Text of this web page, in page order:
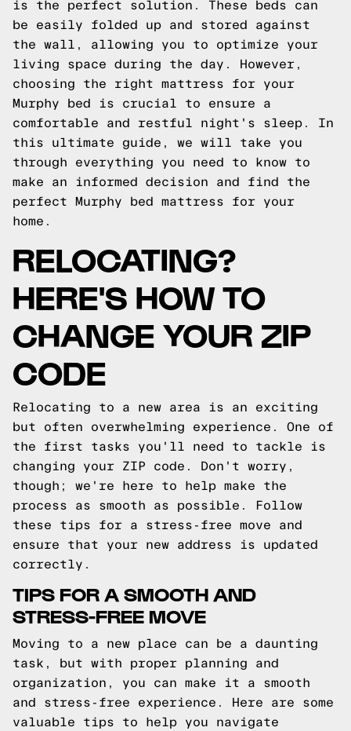
is the perfect solution. These beds can
be easily folded up and stored against
the wall, allowing you to optimize your
living space during the day. However,
choosing the right mattress for your
Murphy bed is crucial to ensure a
comfortable and restful night's sleep. In
this ultimate guide, we will take you
through everything you need to know to
make an informed decision and find the
perfect Murphy bed mattress for your
home.
RELOCATING?
HERE'S HOW TO
CHANGE YOUR ZIP
CODE
Relocating to a new area is an exciting
but often overwhelming experience. One of
the first tasks you'll need to tackle is
changing your ZIP code. Don't worry,
though; we're here to help make the
process as smooth as possible. Follow
these tips for a stress-free move and
ensure that your new address is updated
correctly.
TIPS FOR A SMOOTH AND
STRESS-FREE MOVE
Moving to a new place can be a daunting
task, but with proper planning and
organization, you can make it a smooth
and stress-free experience. Here are some
valuable tips to help you navigate